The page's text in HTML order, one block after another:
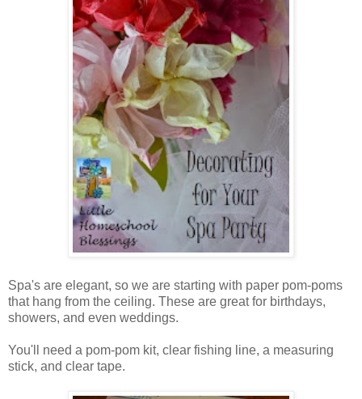
Spa's are elegant, so we are starting with paper pom-poms
that hang from the ceiling. These are great for birthdays,
showers, and even weddings.
You'll need a pom-pom kit, clear fishing line, a measuring
stick, and clear tape.